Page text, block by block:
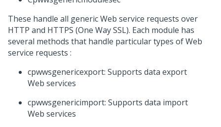
These handle all generic Web service requests over
HTTP and HTTPS (One Way SSL). Each module has
several methods that handle particular types of Web
service requests :
cpwwsgenericexport: Supports data export
Web services
cpwwsgenericimport: Supports data import
Web services